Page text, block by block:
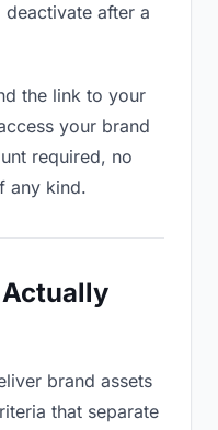
after a
the link to your
your brand
required, no
any kind.
brand assets
that separate